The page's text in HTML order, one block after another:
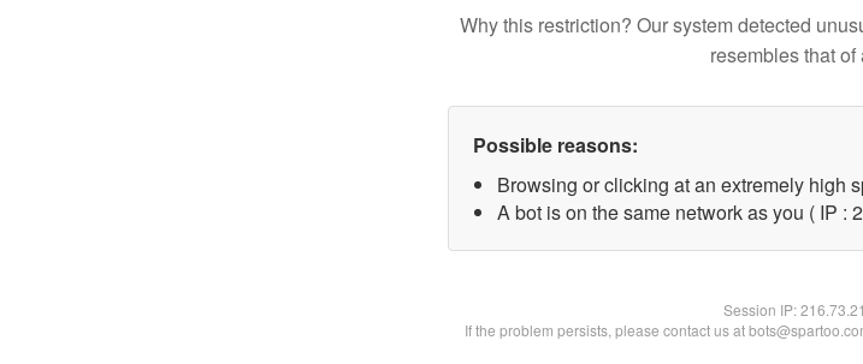
Why this restriction? Our system detected
resembles that of
Possible reasons:
Browsing or clicking at an extremely high
A bot is on the same network as you ( IP :
Session IP:
If the problem persists, please contact us at